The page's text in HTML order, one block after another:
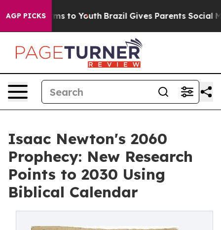
AGP PICKS
Harms to Youth Brazil Gives Parents Social Media
Isaac Newton's 2060
Prophecy: New Research
Points to 2030 Using
Biblical Calendar